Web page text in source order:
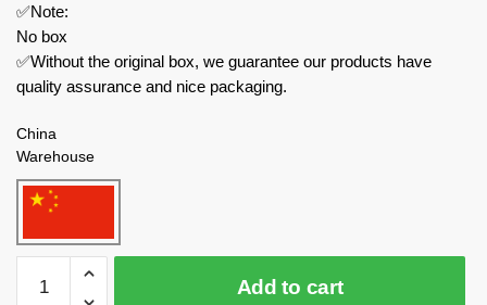
✅Note:
No box
✅Without the original box, we guarantee our products have
quality assurance and nice packaging.
China
Warehouse
Box
Add to cart